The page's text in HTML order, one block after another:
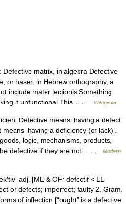
matrix, in algebra Defective
or haser, in Hebrew orthography, a
include mater lectionis Something
it unfunctional This… …
Wikipedia
Defective means ‘having a defect
‘having a deficiency (or lack)’.
logic, mechanisms, products,
be defective if they are not… …
Modern
adj. [ME & OFr defectif < LL
or defects; imperfect; faulty 2. Gram.
of inflection [“ought” is a defective